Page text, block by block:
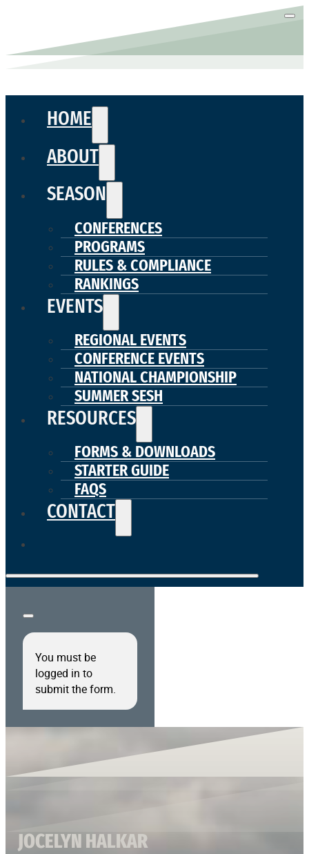
HOME
ABOUT
SEASON
CONFERENCES
PROGRAMS
RULES & COMPLIANCE
RANKINGS
EVENTS
REGIONAL EVENTS
CONFERENCE EVENTS
NATIONAL CHAMPIONSHIP
SUMMER SESH
RESOURCES
FORMS & DOWNLOADS
STARTER GUIDE
FAQS
CONTACT
You must be
logged in to
submit the form.
JOCELYN HALKAR